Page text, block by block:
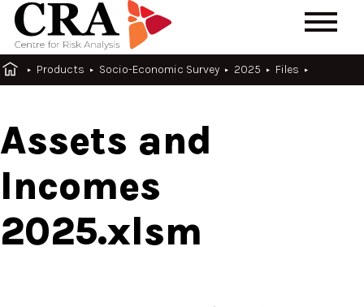
Products Socio-Economic Survey 2025 Files
Assets and
Incomes
2025.xlsm